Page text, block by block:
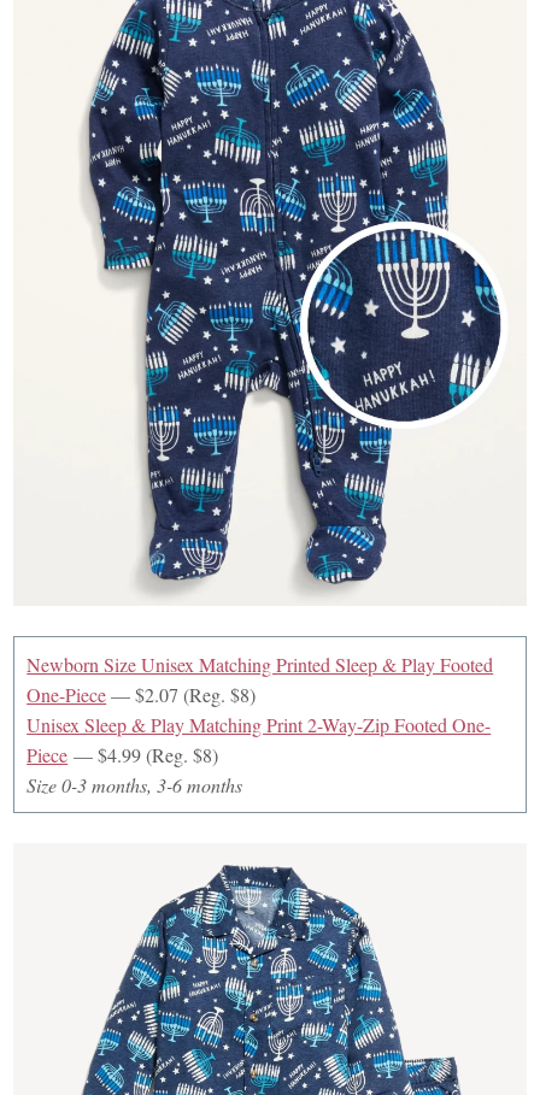
Newborn Size Unisex Matching Printed Sleep & Play Footed
One-Piece— $2.07 (Reg. $8)
Unisex Sleep & Play Matching Print 2-Way-Zip Footed One-
Piece — $4.99 (Reg. $8)
Size 0-3 months, 3-6 months